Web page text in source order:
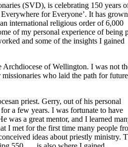
(SVD), is celebrating 150 years
for Everyone’. It has grown
international religious order of 6,000
of my personal experience of being
and some of the insights I gained
Archdiocese of Wellington. I was not
who laid the path for future
priest. Gerry, out of his personal
a few years. I was fortunate to have
was a great mentor, and I learned
I met for the first time many people
ideas about priestly ministry.